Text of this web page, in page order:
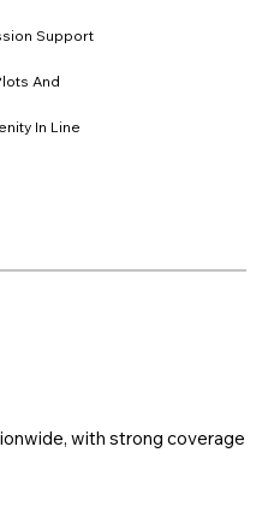
Support
And
In Line
with strong coverage